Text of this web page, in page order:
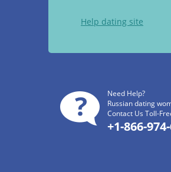
Help dating site
Need Help?
Russian dating
Contact Us Toll-
+1-866-